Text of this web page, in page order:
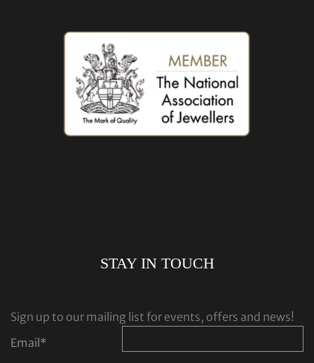
STAY IN TOUCH
Sign up to our mailing list for events, offers and news!
Email *